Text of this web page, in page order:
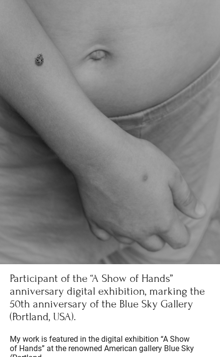
Participant of the “A Show of Hands”
anniversary digital exhibition, marking the
50th anniversary of the Blue Sky Gallery
(Portland, USA).
My work is featured in the digital exhibition “A Show
of Hands” at the renowned American gallery Blue Sky